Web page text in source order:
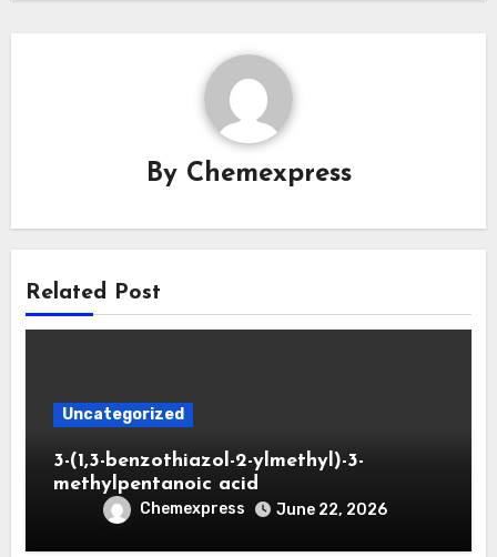
By Chemexpress
Related Post
Uncategorized
3-(1,3-benzothiazol-2-ylmethyl)-3-
methylpentanoic acid
Chemexpress June 22, 2026